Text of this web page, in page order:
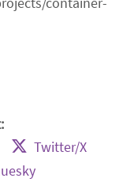
Twitter/X